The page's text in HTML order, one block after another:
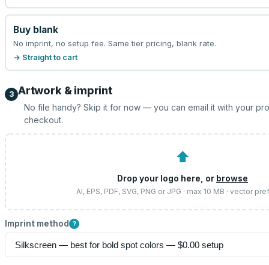
Buy blank
No imprint, no setup fee. Same tier pricing, blank rate.
→ Straight to cart
3 Artwork & imprint
No file handy? Skip it for now — you can email it with your
checkout.
⬆
Drop your logo here, or browse
AI, EPS, PDF, SVG, PNG or JPG · max 10 MB · vector
Imprint method ?